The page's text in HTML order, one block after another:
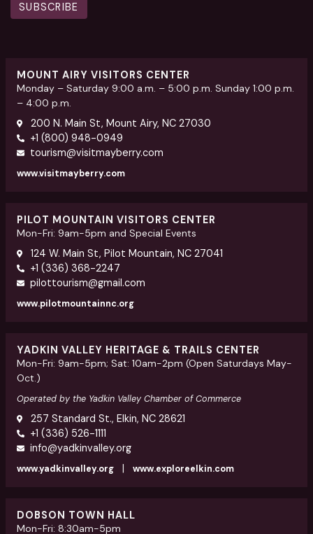
SUBSCRIBE
MOUNT AIRY VISITORS CENTER
Monday – Saturday 9:00 a.m. – 5:00 p.m. Sunday 1:00 p.m.
– 4:00 p.m.
200 N. Main St, Mount Airy, NC 27030
+1 (800) 948-0949
tourism@visitmayberry.com
www.visitmayberry.com
PILOT MOUNTAIN VISITORS CENTER
Mon-Fri: 9am-5pm and Special Events
124 W. Main St, Pilot Mountain, NC 27041
+1 (336) 368-2247
pilottourism@gmail.com
www.pilotmountainnc.org
YADKIN VALLEY HERITAGE & TRAILS CENTER
Mon-Fri: 9am-5pm; Sat: 10am-2pm (Open Saturdays May-
Oct.)
Operated by the Yadkin Valley Chamber of Commerce
257 Standard St., Elkin, NC 28621
+1 (336) 526-1111
info@yadkinvalley.org
www.yadkinvalley.org | www.exploreelkin.com
DOBSON TOWN HALL
Mon-Fri: 8:30am-5pm